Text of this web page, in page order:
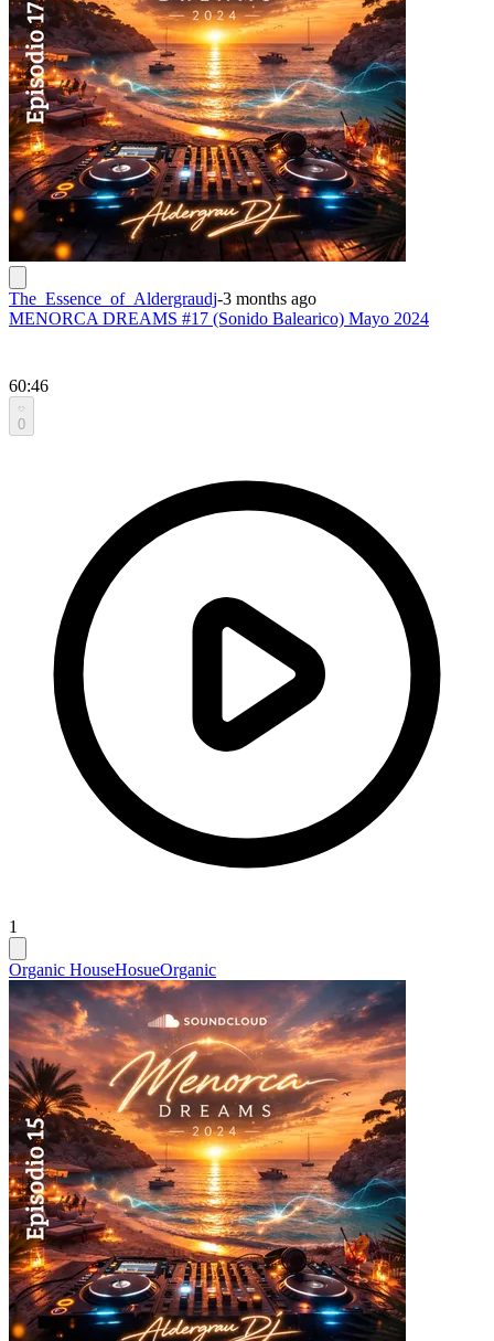
The_Essence_of_Aldergraudj-3 months ago
MENORCA DREAMS #17 (Sonido Balearico) Mayo 2024
60:46
0
1
Organic HouseHosueOrganic